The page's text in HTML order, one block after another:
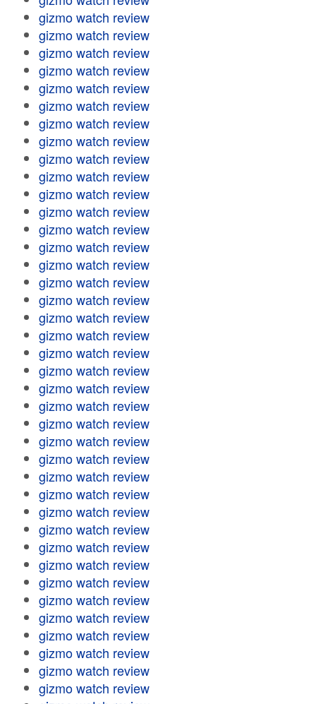
gizmo watch review
gizmo watch review
gizmo watch review
gizmo watch review
gizmo watch review
gizmo watch review
gizmo watch review
gizmo watch review
gizmo watch review
gizmo watch review
gizmo watch review
gizmo watch review
gizmo watch review
gizmo watch review
gizmo watch review
gizmo watch review
gizmo watch review
gizmo watch review
gizmo watch review
gizmo watch review
gizmo watch review
gizmo watch review
gizmo watch review
gizmo watch review
gizmo watch review
gizmo watch review
gizmo watch review
gizmo watch review
gizmo watch review
gizmo watch review
gizmo watch review
gizmo watch review
gizmo watch review
gizmo watch review
gizmo watch review
gizmo watch review
gizmo watch review
gizmo watch review
gizmo watch review